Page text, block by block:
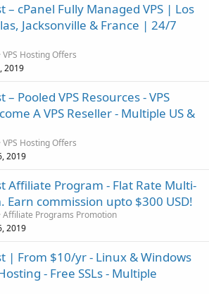
– cPanel Fully Managed VPS | Los
Jacksonville & France | 24/7
VPS Hosting Offers
2019
Pooled VPS Resources - VPS
A VPS Reseller - Multiple US &
VPS Hosting Offers
2019
Affiliate Program - Flat Rate Multi-
Earn commission upto $300 USD!
Affiliate Programs Promotion
2019
| From $10/yr - Linux & Windows
- Free SSLs - Multiple